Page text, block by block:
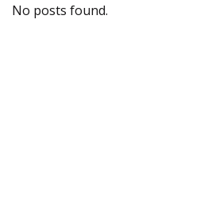
No posts found.